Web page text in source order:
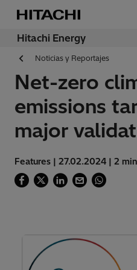
Hitachi Energy
Noticias y Reportajes
Net-zero
emissions
major
Features | 27.02.2024 | 2